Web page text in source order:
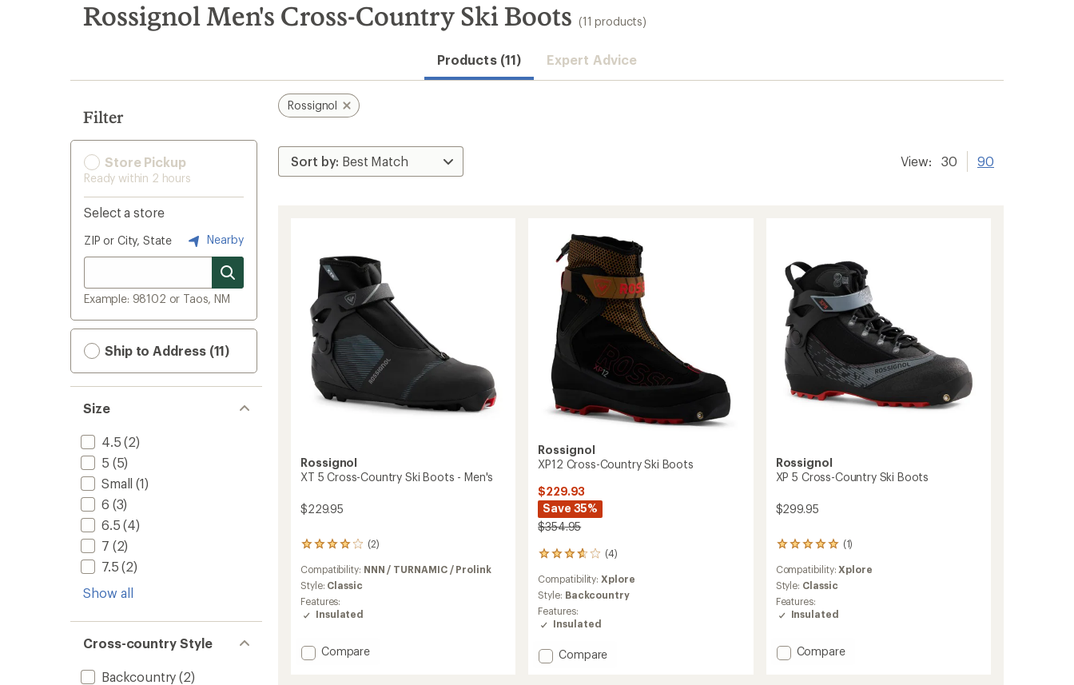
search
results
Rossignol Men's Cross-Country Ski Boots (11 products)
Products (11) Expert Advice
Filter
Store Pickup
Ready within 2 hours
Select a store
ZIP or City, State Nearby
Example: 98102 or Taos, NM
Ship to Address (11)
Size
4.5 (2)
5 (5)
Small (1)
6 (3)
6.5 (4)
7 (2)
7.5 (2)
Show all
Cross-country Style
Backcountry (2)
Rossignol
View: 30 90
Rossignol
XT 5 Cross-Country Ski Boots - Men's
$229.95
(2)
2
reviews
with
an
average
rating
out
of
Compatibility: NNN / TURNAMIC / Prolink
Style: Classic
Features:
Insulated
Add
Compare
Rossignol
XP12 Cross-Country Ski Boots
$229.93
Save 35%
$354.95
(4)
4
reviews
with
an
average
rating
3.8
out
Compatibility:Xplore
Style: Backcountry
Features:
Insulated
Add
Compare
Rossignol
XP 5 Cross-Country Ski Boots
$299.95
(1)
1
reviews
with
an
average
rating
out
of
Compatibility:Xplore
Style: Classic
Features:
Insulated
Add
Compare